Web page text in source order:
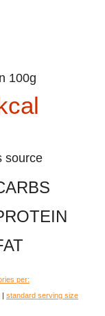
100g
source
per:
| standard serving size